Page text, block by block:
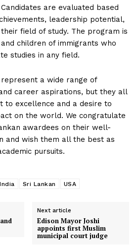
are evaluated based
leadership potential,
field of study. The program is
children of immigrants who
studies in any field.
represent a wide range of
career aspirations, but they all
to excellence and a desire to
on the world. We congratulate
awardees on their well-
and wish them all the best as
pursuits.
India Sri Lankan USA
Next article
Edison Mayor Joshi
appoints first Muslim
municipal court judge